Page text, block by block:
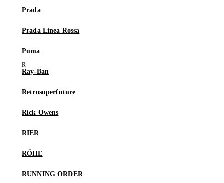
Prada
Prada Linea Rossa
Puma
Ray-Ban
Retrosuperfuture
Rick Owens
RIER
RÓHE
RUNNING ORDER